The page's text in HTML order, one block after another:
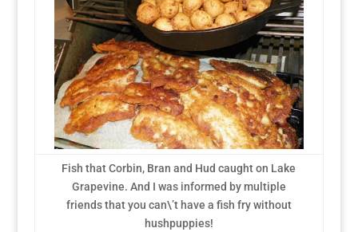
Fish that Corbin, Bran and Hud caught on Lake
Grapevine. And I was informed by multiple
friends that you can\’t have a fish fry without
hushpuppies!